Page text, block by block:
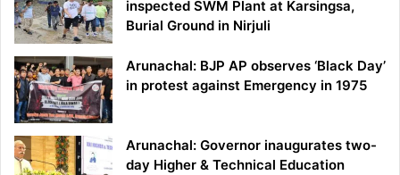
inspected SWM Plant at Karsingsa,
Burial Ground in Nirjuli
Arunachal: BJP AP observes ‘Black Day’
in protest against Emergency in 1975
Arunachal: Governor inaugurates two-
day Higher & Technical Education